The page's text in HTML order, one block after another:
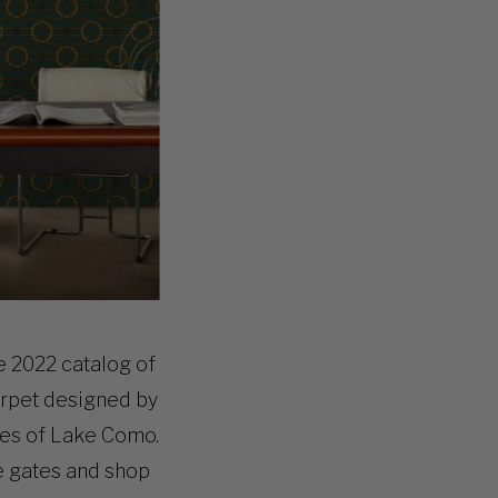
2022 catalog of
designed by
of Lake Como.
and shop